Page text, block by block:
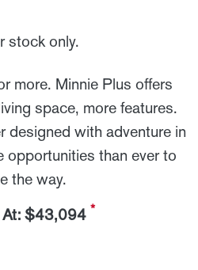
stock only.
more. Minnie Plus offers
space, more features.
designed with adventure in
opportunities than ever to
the way.
At: $43,094 *